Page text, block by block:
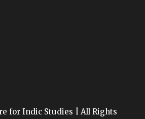
for Indic Studies | All Rights